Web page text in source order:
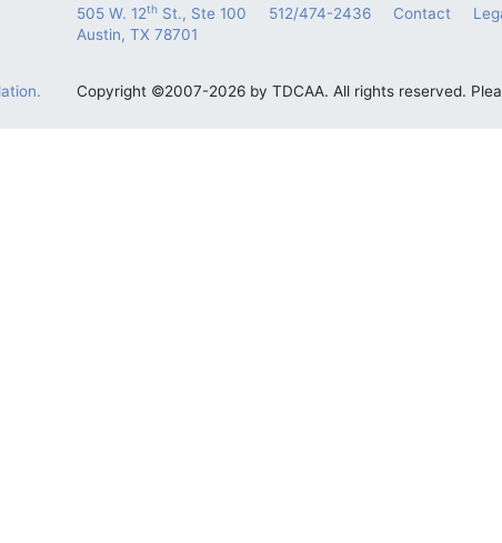
505 W. 12th St., Ste 100
Austin, TX 78701
512/474-2436 Contact
Copyright ©2007-2026 by TDCAA. All rights reserved.